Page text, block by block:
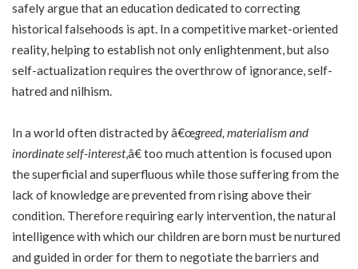
safely argue that an education dedicated to correcting
historical falsehoods is apt. In a competitive market-oriented
reality, helping to establish not only enlightenment, but also
self-actualization requires the overthrow of ignorance, self-
hatred and nilhism.
In a world often distracted by â€œgreed, materialism and
inordinate self-interest,â€ too much attention is focused upon
the superficial and superfluous while those suffering from the
lack of knowledge are prevented from rising above their
condition. Therefore requiring early intervention, the natural
intelligence with which our children are born must be nurtured
and guided in order for them to negotiate the barriers and